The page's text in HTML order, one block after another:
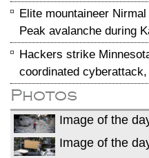
Elite mountaineer
Peak avalanche during
Hackers strike
coordinated
Photos
Image of the
Image of the